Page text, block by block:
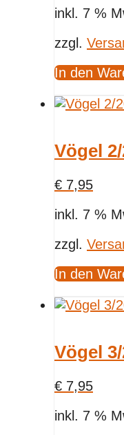
inkl. 7 %
zzgl.
In den
Vögel
€ 7,95
inkl. 7 %
zzgl.
In den
Vögel
€ 7,95
inkl. 7 %